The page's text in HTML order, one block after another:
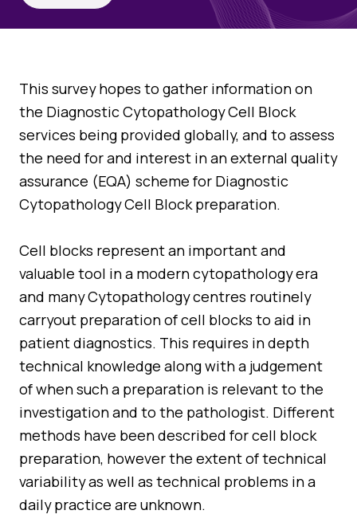
Cytology Societies
Blog
Case Studies
Quizzes
AGM Notes
This survey hopes to gather information on
the Diagnostic Cytopathology Cell Block
services being provided globally, and to assess
the need for and interest in an external quality
assurance (EQA) scheme for Diagnostic
Cytopathology Cell Block preparation.
Cell blocks represent an important and
valuable tool in a modern cytopathology era
and many Cytopathology centres routinely
carryout preparation of cell blocks to aid in
patient diagnostics. This requires in depth
technical knowledge along with a judgement
of when such a preparation is relevant to the
investigation and to the pathologist. Different
methods have been described for cell block
preparation, however the extent of technical
variability as well as technical problems in a
daily practice are unknown.